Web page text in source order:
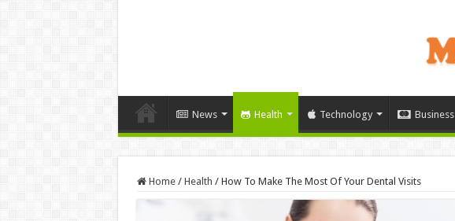
News Health Technology Business
Home / Health / How To Make The Most Of Your Dental Visits